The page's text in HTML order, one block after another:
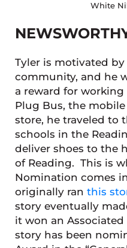
White
Tyler is motivated
community, and he
a reward for
Plug Bus, the
store, he traveled to
schools in the
deliver shoes to the
of Reading. This is
Nomination comes
originally ran this
story eventually
it won an
story has been